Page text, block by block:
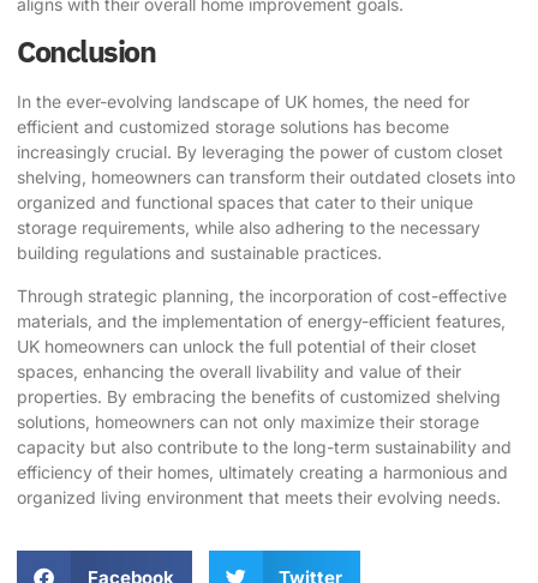
Conclusion
In the ever-evolving landscape of UK homes, the need for
efficient and customized storage solutions has become
increasingly crucial. By leveraging the power of custom closet
shelving, homeowners can transform their outdated closets into
organized and functional spaces that cater to their unique
storage requirements, while also adhering to the necessary
building regulations and sustainable practices.
Through strategic planning, the incorporation of cost-effective
materials, and the implementation of energy-efficient features,
UK homeowners can unlock the full potential of their closet
spaces, enhancing the overall livability and value of their
properties. By embracing the benefits of customized shelving
solutions, homeowners can not only maximize their storage
capacity but also contribute to the long-term sustainability and
efficiency of their homes, ultimately creating a harmonious and
organized living environment that meets their evolving needs.
Facebook Twitter